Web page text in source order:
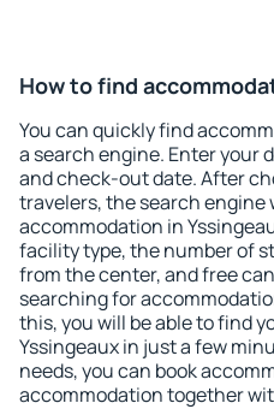
How to find
You can quickly find
a search engine. Enter your
and check-out date. After
travelers, the search engine
accommodation in
facility type, the number of
from the center, and free
searching for
this, you will be able to find
Yssingeaux in just a few
needs, you can book
accommodation together